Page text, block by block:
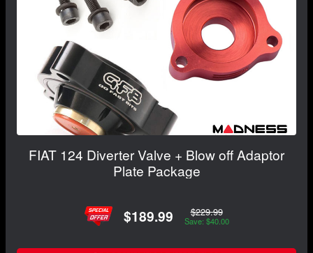
FIAT 124 Diverter Valve + Blow off Adaptor
Plate Package
$189.99 $229.99
Save: $40.00